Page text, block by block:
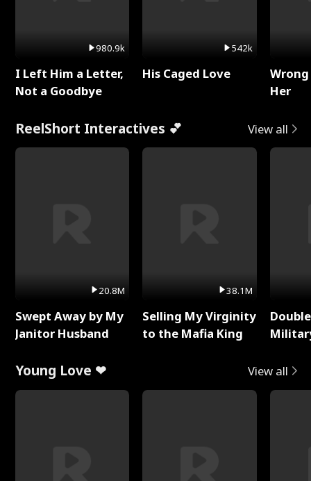
980.9k
I Left Him a Letter,
Not a Goodbye
542k
His Caged Love
Her
ReelShort Interactives 💕 View all
20.8M
Swept Away by My
Janitor Husband
38.1M
Selling My Virginity
to the Mafia King
Young Love ❤ View all